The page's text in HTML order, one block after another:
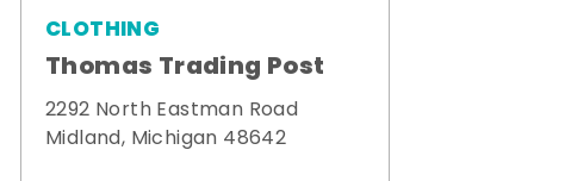
CLOTHING
Thomas Trading Post
2292 North Eastman Road
Midland, Michigan 48642